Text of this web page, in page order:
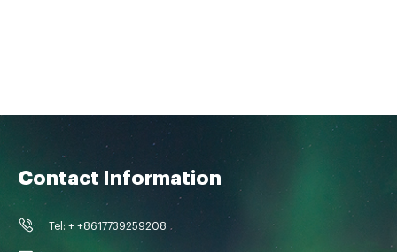
Contact Information
Tel: + +8617739259208